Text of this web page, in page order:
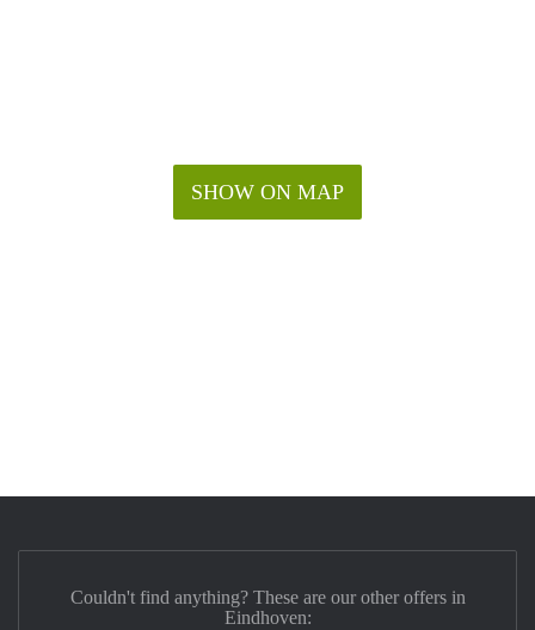
SHOW ON MAP
Couldn't find anything? These are our other offers in
Eindhoven: